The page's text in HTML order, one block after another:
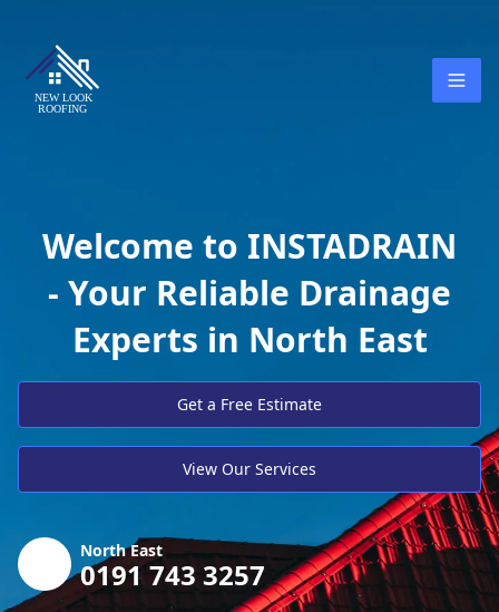
Welcome to INSTADRAIN
- Your Reliable Drainage
Experts in North East
Get a Free Estimate
View Our Services
North East
0191 743 3257